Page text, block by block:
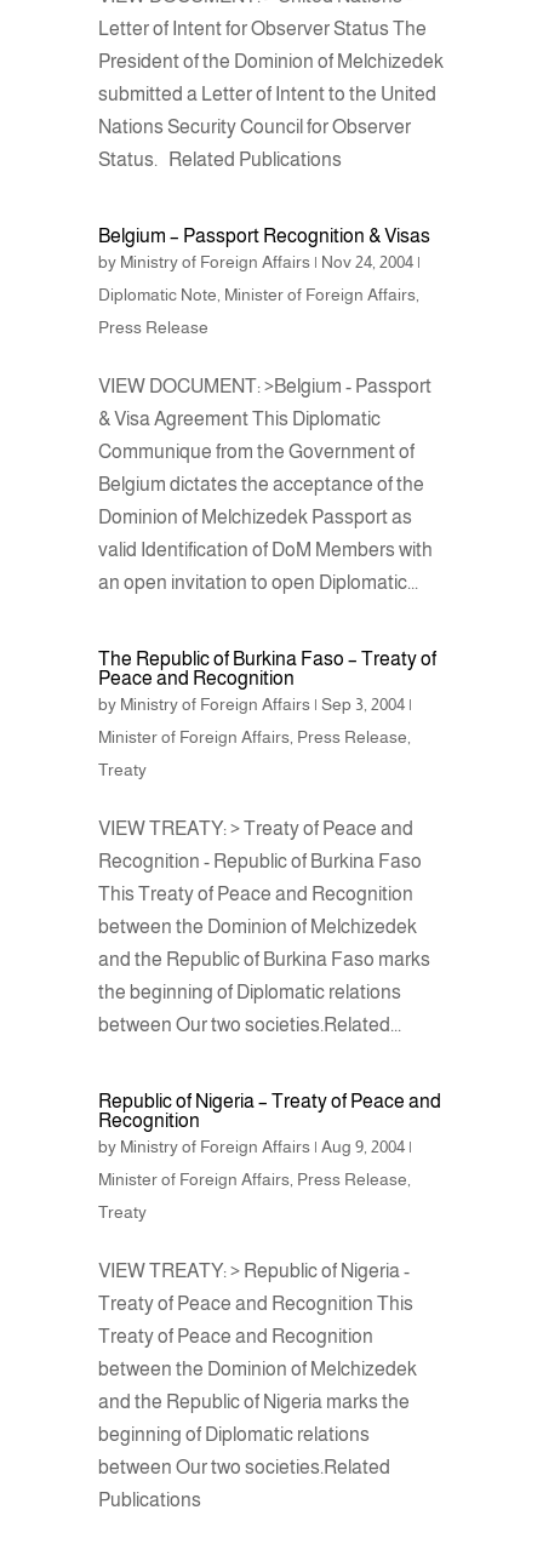
k
Letter of Intent for Observer Status The
President of the Dominion of Melchizedek
submitted a Letter of Intent to the United
Nations Security Council for Observer
Status. Related Publications
Belgium – Passport Recognition & Visas
by Ministry of Foreign Affairs| Nov 24, 2004|
Diplomatic Note Minister of Foreign Affairs,
Press Release
VIEW DOCUMENT: >Belgium - Passport
& Visa Agreement This Diplomatic
Communique from the Government of
Belgium dictates the acceptance of the
Dominion of Melchizedek Passport as
valid Identification of DoM Members with
an open invitation to open Diplomatic...
The Republic of Burkina Faso – Treaty of
Peace and Recognition
by Ministry of Foreign Affairs| Sep 3, 2004|
Minister of Foreign Affairs, Press Release
Treaty
VIEW TREATY: > Treaty of Peace and
Recognition - Republic of Burkina Faso
This Treaty of Peace and Recognition
between the Dominion of Melchizedek
and the Republic of Burkina Faso marks
the beginning of Diplomatic relations
between Our two societies.Related...
Republic of Nigeria – Treaty of Peace and
Recognition
by Ministry of Foreign Affairs| Aug 9, 2004|
Minister of Foreign Affairs, Press Release
Treaty
VIEW TREATY: > Republic of Nigeria -
Treaty of Peace and Recognition This
Treaty of Peace and Recognition
between the Dominion of Melchizedek
and the Republic of Nigeria marks the
beginning of Diplomatic relations
between Our two societies.Related
Publications